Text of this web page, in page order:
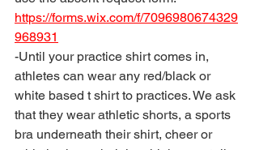
https://forms.wix.com/f/7096980674329
968931
-Until your practice shirt comes in,
athletes can wear any red/black or
white based t shirt to practices. We ask
that they wear athletic shorts, a sports
bra underneath their shirt, cheer or